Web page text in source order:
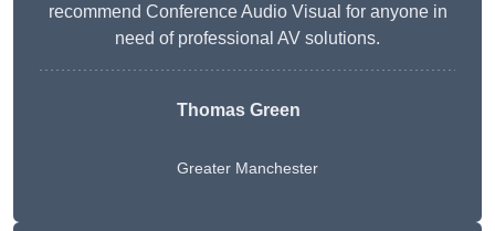
recommend Conference Audio Visual for anyone in
need of professional AV solutions.
Thomas Green
Greater Manchester